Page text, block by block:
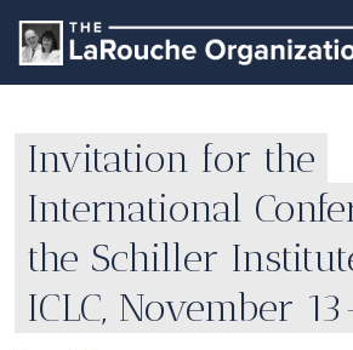
Invitation for the
International
the Schiller
ICLC, November